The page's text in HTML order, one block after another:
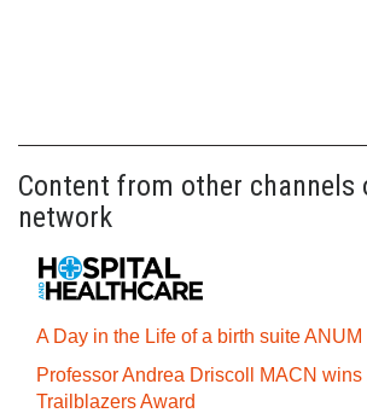
Content from other channels
network
A Day in the Life of a birth suite ANUM
Professor Andrea Driscoll MACN
Trailblazers Award